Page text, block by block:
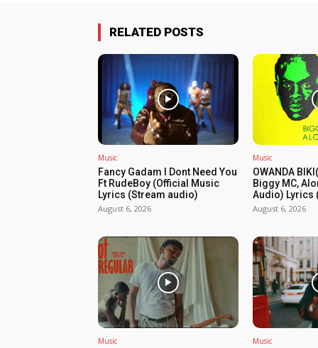
RELATED POSTS
Music
Fancy Gadam I Dont Need You
Ft RudeBoy (Official Music
Lyrics (Stream audio)
August 6, 2026
Music
OWANDA
Biggy MC,
Audio) Lyrics
August 6, 2026
Music Music